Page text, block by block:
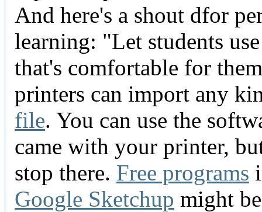
And here's a shout dfor
learning: "Let students
that's comfortable for
printers can import any
file. You can use the
came with your printer,
stop there. Free programs
Google Sketchup might